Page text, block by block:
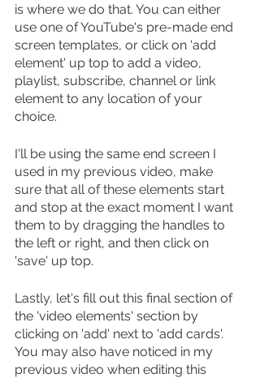
is where we do that. You can either
use one of YouTube's pre-made end
screen templates, or click on 'add
element' up top to add a video,
playlist, subscribe, channel or link
element to any location of your
choice.
I'll be using the same end screen I
used in my previous video, make
sure that all of these elements start
and stop at the exact moment I want
them to by dragging the handles to
the left or right, and then click on
'save' up top.
Lastly, let's fill out this final section of
the 'video elements' section by
clicking on 'add' next to 'add cards'.
You may also have noticed in my
previous video when editing this